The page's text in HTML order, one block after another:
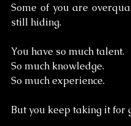
Some of you are
still hiding.
You have so much talent.
So much knowledge.
So much experience.
But you keep taking it for